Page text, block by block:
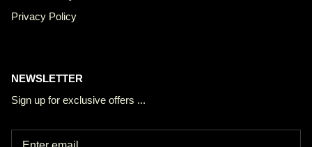
Privacy Policy
NEWSLETTER
Sign up for exclusive offers ...